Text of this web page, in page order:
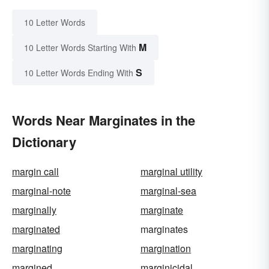
10 Letter Words
10 Letter Words Starting With M
10 Letter Words Ending With S
Words Near Marginates in the
Dictionary
margin call
marginal utility
marginal-note
marginal-sea
marginally
marginate
marginated
marginates
marginating
margination